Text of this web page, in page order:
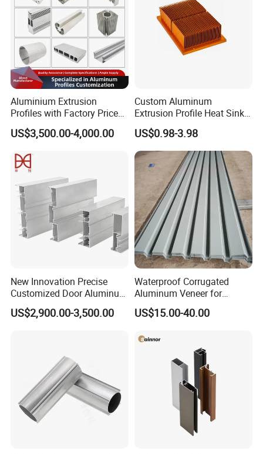
Aluminium Extrusion
Profiles with Factory Price
for Conveyor
Mirror/Glass/Window/
Panel LED Fenceheat Sink
US$3,500.00-4,000.00
Custom Aluminum
Extrusion Profile Heat Sink
Milling Alloy LED Machinery
Heat Sink
US$0.98-3.98
New Innovation Precise
Customized Door Aluminum
Profile for Residential
US$2,900.00-3,500.00
Waterproof Corrugated
Aluminum Veneer for
Industrial Warehouse Roof
and Wall Cladding
US$15.00-40.00